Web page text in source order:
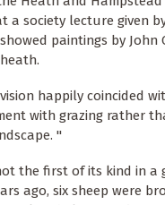
a society lecture given
paintings by
happily coincided
with grazing rather
"
the first of its kind in a
ago, six sheep were